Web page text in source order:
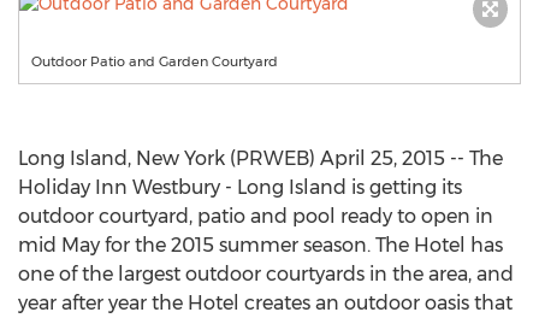
Outdoor Patio and Garden Courtyard
Long Island, New York (PRWEB) April 25, 2015 -- The
Holiday Inn Westbury - Long Island is getting its
outdoor courtyard, patio and pool ready to open in
mid May for the 2015 summer season. The Hotel has
one of the largest outdoor courtyards in the area, and
year after year the Hotel creates an outdoor oasis that